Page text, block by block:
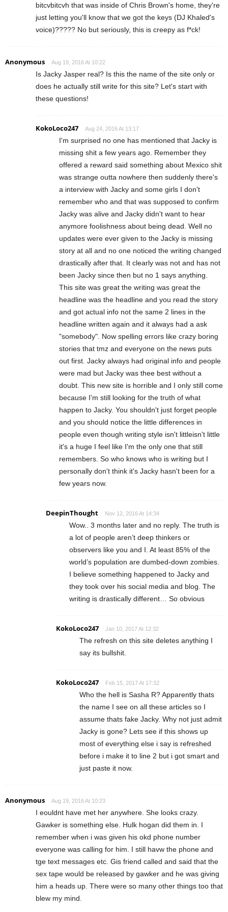
bitcvbitcvh that was inside of Chris Brown's home, they're
just letting you'll know that we got the keys (DJ Khaled's
voice)????? No but seriously, this is creepy as f*ck!
Anonymous Aug 19, 2016 At 10:22
Is Jacky Jasper real? Is this the name of the site only or
does he actually still write for this site? Let's start with
these questions!
KokoLoco247 Aug 24, 2016 At 13:17
I'm surprised no one has mentioned that Jacky is
missing shit a few years ago. Remember they
offered a reward said something about Mexico shit
was strange outta nowhere then suddenly there's
a interview with Jacky and some girls I don't
remember who and that was supposed to confirm
Jacky was alive and Jacky didn't want to hear
anymore foolishness about being dead. Well no
updates were ever given to the Jacky is missing
story at all and no one noticed the writing changed
drastically after that. It clearly was not and has not
been Jacky since then but no 1 says anything.
This site was great the writing was great the
headline was the headline and you read the story
and got actual info not the same 2 lines in the
headline written again and it always had a ask
"somebody". Now spelling errors like crazy boring
stories that tmz and everyone on the news puts
out first. Jacky always had original info and people
were mad but Jacky was thee best without a
doubt. This new site is horrible and I only still come
because I'm still looking for the truth of what
happen to Jacky. You shouldn't just forget people
and you should notice the little differences in
people even though writing style isn't littleisn't little
it's a huge I feel like I'm the only one that still
remembers. So who knows who is writing but I
personally don't think it's Jacky hasn't been for a
few years now.
DeepinThought Nov 12, 2016 At 14:34
Wow.. 3 months later and no reply. The truth is
a lot of people aren’t deep thinkers or
observers like you and I. At least 85% of the
world’s population are dumbed-down zombies.
I believe something happened to Jacky and
they took over his social media and blog. The
writing is drastically different… So obvious
KokoLoco247 Jan 10, 2017 At 12:32
The refresh on this site deletes anything I
say its bullshit.
KokoLoco247 Feb 15, 2017 At 17:32
Who the hell is Sasha R? Apparently thats
the name I see on all these articles so I
assume thats fake Jacky. Why not just admit
Jacky is gone? Lets see if this shows up
most of everything else i say is refreshed
before i make it to line 2 but i got smart and
just paste it now.
Anonymous Aug 19, 2016 At 10:23
I eouldnt have met her anywhere. She looks crazy.
Gawker is something else. Hulk hogan did them in. I
remember when i was given his okd phone number
everyone was calling for him. I still havw the phone and
tge text messages etc. Gis friend called and said that the
sex tape would be released by gawker and he was giving
him a heads up. There were so many other things too that
blew my mind.